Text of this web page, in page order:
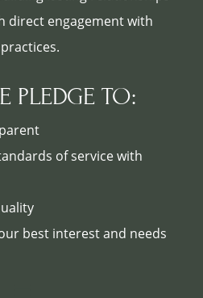
direct engagement with
PLEDGE TO:
of service with
best interest and needs